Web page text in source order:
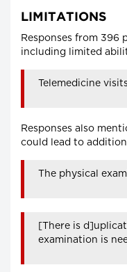
LIMITATIONS
Responses from
including limited
Telemedicine
Responses also
could lead to
The physical
[There is
examination is